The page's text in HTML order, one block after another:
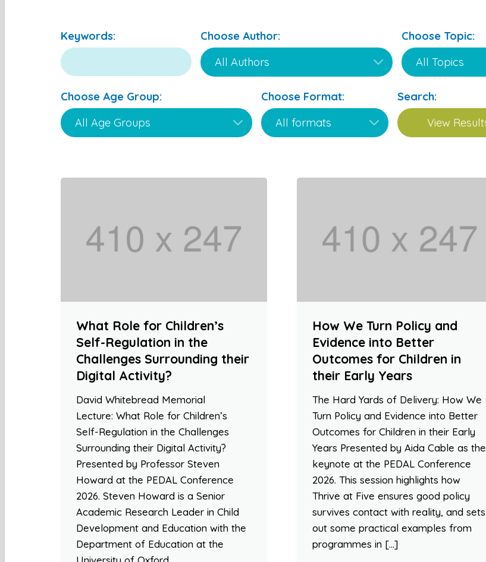
Keywords: Choose Author: Choose Topic:
Choose Age Group: Choose Format: Search:
What Role for Children’s
Self-Regulation in the
Challenges Surrounding their
Digital Activity?
David Whitebread Memorial
Lecture: What Role for Children’s
Self-Regulation in the Challenges
Surrounding their Digital Activity?
Presented by Professor Steven
Howard at the PEDAL Conference
2026. Steven Howard is a Senior
Academic Research Leader in Child
Development and Education with the
Department of Education at the
How We Turn Policy and
Evidence into Better
Outcomes for Children in
their Early Years
The Hard Yards of Delivery: How We
Turn Policy and Evidence into Better
Outcomes for Children in their Early
Years Presented by Aida Cable as the
keynote at the PEDAL Conference
2026. This session highlights how
Thrive at Five ensures good policy
survives contact with reality, and sets
out some practical examples from
programmes in […]